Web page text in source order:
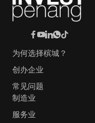
为何选择槟城？
创办企业
常见问题
制造业
服务业